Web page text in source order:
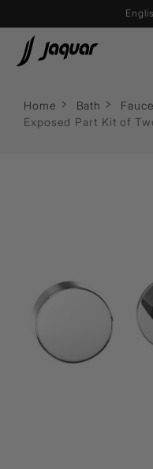
Home Bath
Exposed Part Kit of